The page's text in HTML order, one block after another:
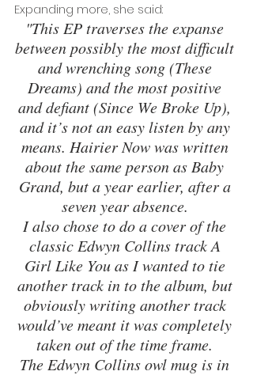
Expanding more, she said:
"This EP traverses the expanse
between possibly the most difficult
and wrenching song (These
Dreams) and the most positive
and defiant (Since We Broke Up),
and it’s not an easy listen by any
means. Hairier Now was written
about the same person as Baby
Grand, but a year earlier, after a
seven year absence.
I also chose to do a cover of the
classic Edwyn Collins track A
Girl Like You as I wanted to tie
another track in to the album, but
obviously writing another track
would’ve meant it was completely
taken out of the time frame.
The Edwyn Collins owl mug is in